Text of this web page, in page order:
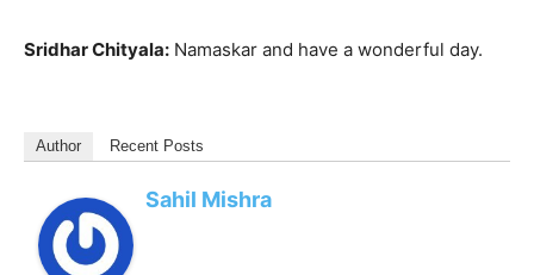
Sridhar Chityala: Namaskar and have a wonderful day.
Author Recent Posts
Sahil Mishra